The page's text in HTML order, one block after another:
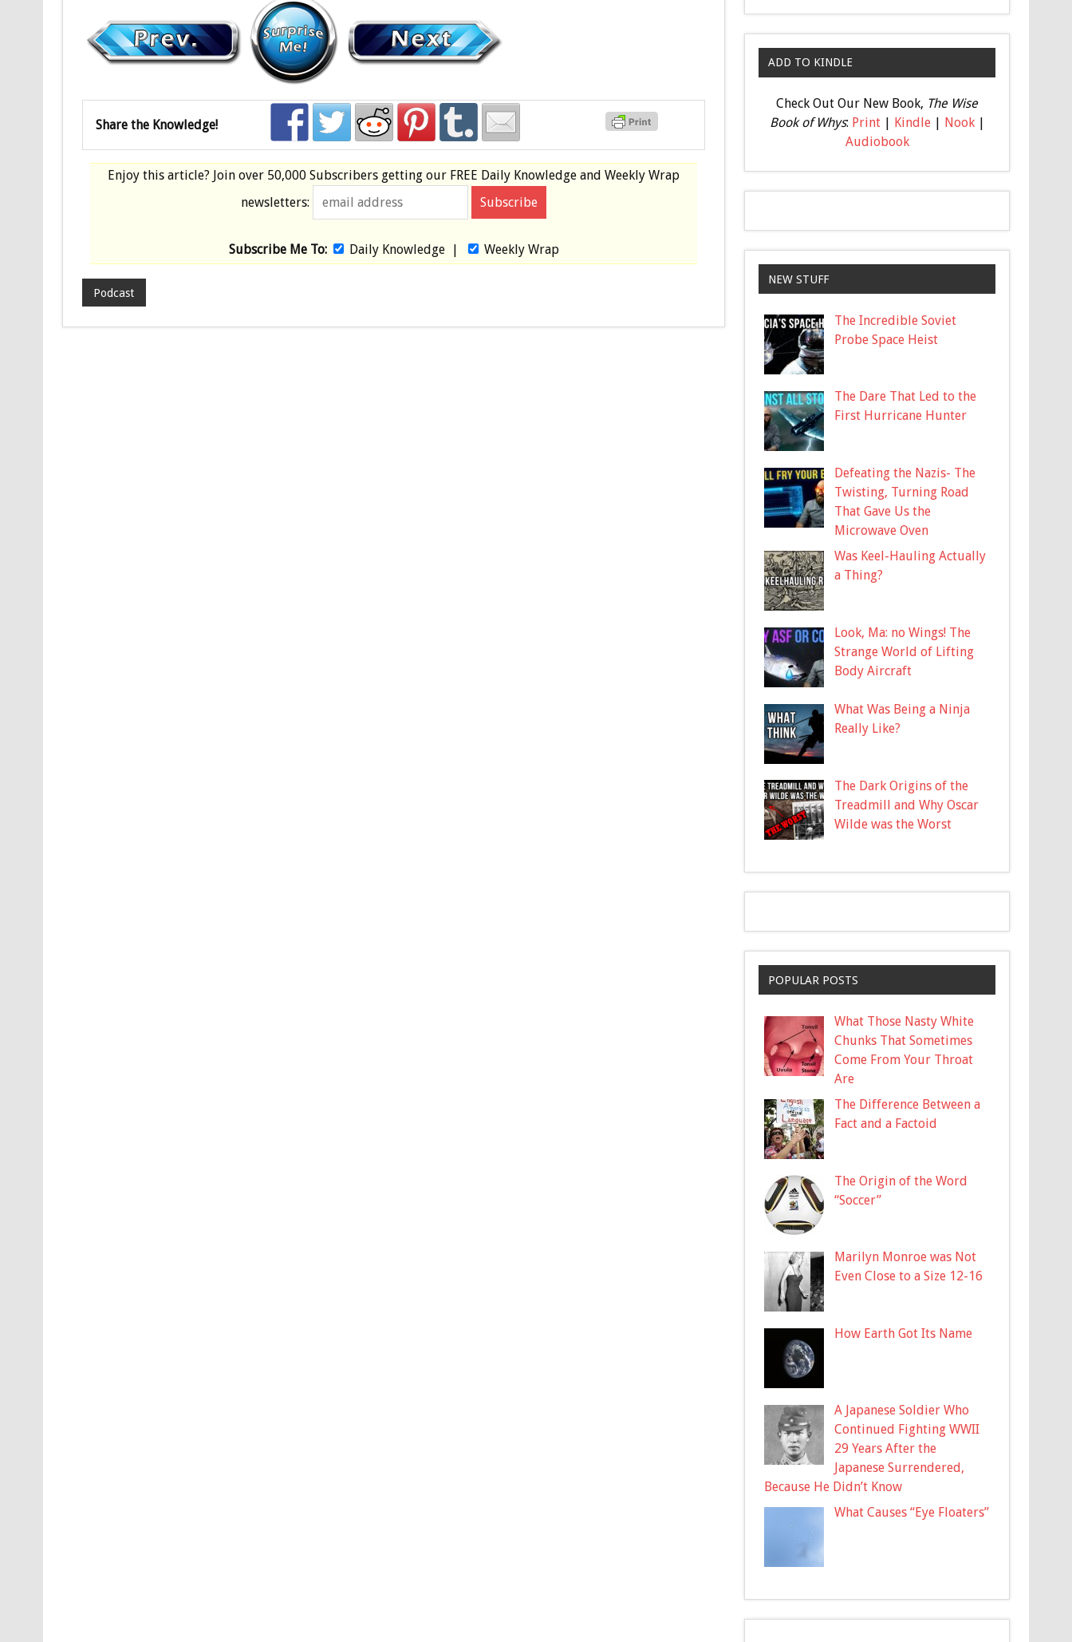
Share the Knowledge!
Enjoy this article? Join over 50,000 Subscribers getting our FREE Daily Knowledge and Weekly Wrap
newsletters:
Subscribe Me To: Daily Knowledge| Weekly Wrap
Podcast
ADD TO KINDLE
Check Out Our New Book, The Wise
Book of Whys: Print| Kindle| Nook|
Audiobook
NEW STUFF
The Incredible Soviet
Probe Space Heist
The Dare That Led to the
First Hurricane Hunter
Defeating the Nazis- The
Twisting, Turning Road
That Gave Us the
Microwave Oven
Was Keel-Hauling Actually
a Thing?
Look, Ma: no Wings! The
Strange World of Lifting
Body Aircraft
What Was Being a Ninja
Really Like?
The Dark Origins of the
Treadmill and Why Oscar
Wilde was the Worst
POPULAR POSTS
What Those Nasty White
Chunks That Sometimes
Come From Your Throat
Are
The Difference Between a
Fact and a Factoid
The Origin of the Word
“Soccer”
Marilyn Monroe was Not
Even Close to a Size 12-16
How Earth Got Its Name
A Japanese Soldier Who
Continued Fighting WWII
29 Years After the
Japanese Surrendered,
Because He Didn’t Know
What Causes “Eye Floaters”